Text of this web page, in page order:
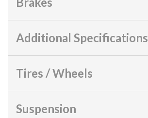
Additional Specifications
Tires / Wheels
Suspension